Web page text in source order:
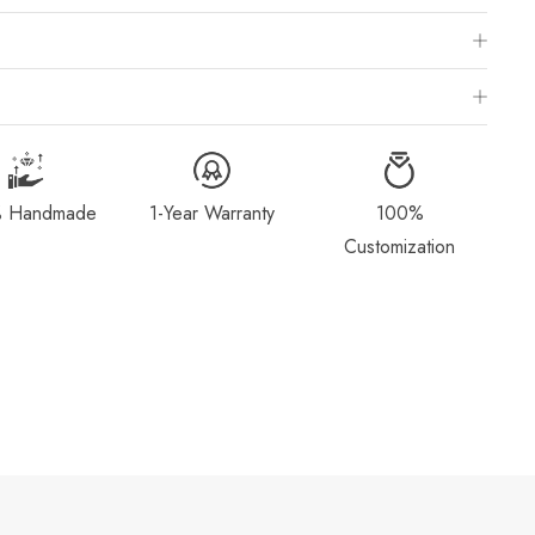
to visit a local jewelry store for professional sizing, or use a ring
within 2-4 weeks after payment is received, depending on order
Method & Order
page for more information.
if you wish to return or cancel your order. Read our full
Handmade 1-Year Warranty
100%
Customization